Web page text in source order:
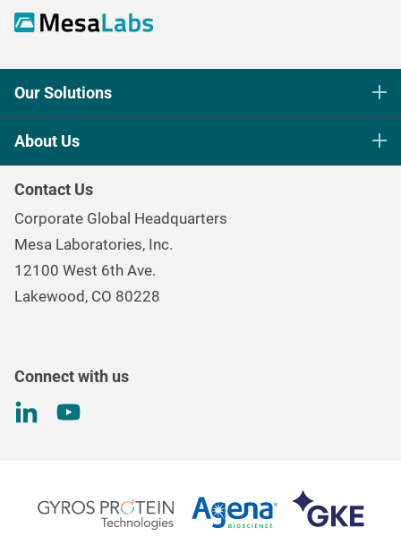
Our Solutions
Continuous & Process Monitoring
About Us
Careers
Environmental, Social, and Governance Program
Investor Information
Contact Us
Corporate Global Headquarters
Mesa Laboratories, Inc.
12100 West 6th Ave.
Lakewood, CO 80228
Connect with us